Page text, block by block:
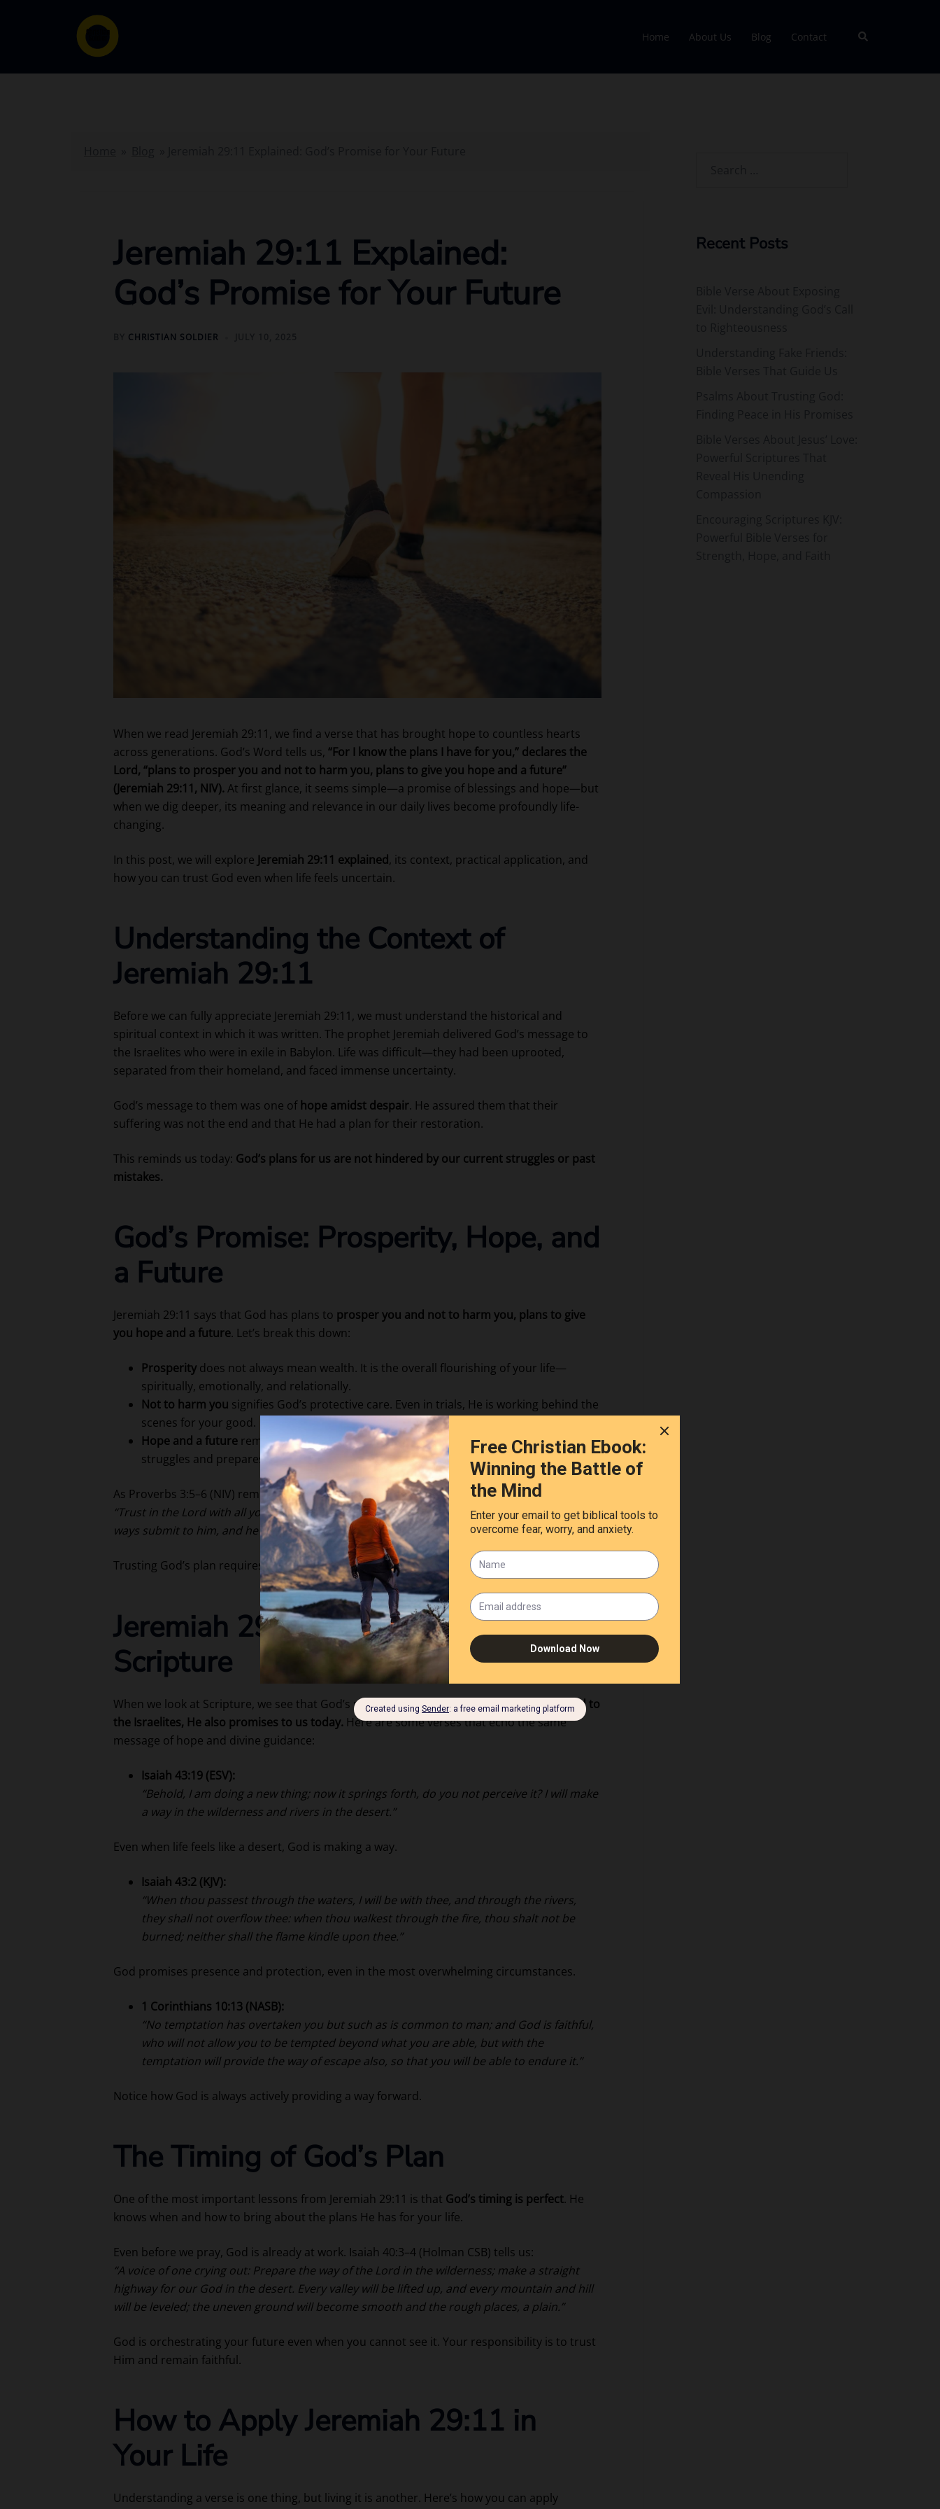
Home About Us Blog Contact Search
Jeremiah 29:11 Explained:
God’s Promise for Your Future
CHRISTIAN SOLDIER
When we read Jeremiah 29:11, we find a verse that has brought hope to countless hearts
across generations. God’s Word tells us, “For I know the plans I have for you,” declares the
Lord, “plans to prosper you and not to harm you, plans to give you hope and a future”
(Jeremiah 29:11, NIV). At first glance, it seems simple—a promise of blessings and hope—but
when we dig deeper, its meaning and relevance in our daily lives become profoundly life-
changing.
In this post, we will explore Jeremiah 29:11 explained, its context, practical application, and
how you can trust God even when life feels uncertain.
Understanding the Context of
Jeremiah 29:11
Before we can fully appreciate Jeremiah 29:11, we must understand the historical and
spiritual context in which it was written. The prophet Jeremiah delivered God’s message to
the Israelites who were in exile in Babylon. Life was difficult—they had been uprooted,
separated from their homeland, and faced immense uncertainty.
God’s message to them was one of hope amidst despair. He assured them that their
suffering was not the end and that He had a plan for their restoration.
This reminds us today: God’s plans for us are not hindered by our current struggles or past
mistakes.
God’s Promise: Prosperity, Hope, and
a Future
Jeremiah 29:11 says that God has plans to prosper you and not to harm you, plans to give
you hope and a future. Let’s break this down:
Prosperity does not always mean wealth. It is the overall flourishing of your life—
spiritually, emotionally, and relationally.
Not to harm you signifies God’s protective care. Even in trials, He is working behind the
scenes for your good.
Hope and a future remind us that God is forward-looking. He sees beyond our present
struggles and prepares a path for fulfillment.
As Proverbs 3:5–6 (NIV) reminds us:
“Trust in the Lord with all your heart and lean not on your own understanding; in all your
ways submit to him, and he will make your paths straight.”
Trusting God’s plan requires surrender, patience, and faith.
Jeremiah 29:11 Explained Through
Scripture
When we look at Scripture, we see that God’s promises are consistent.What He promised to
the Israelites, He also promises to us today. Here are some verses that echo the same
message of hope and divine guidance:
Isaiah 43:19 (ESV):
“Behold, I am doing a new thing; now it springs forth, do you not perceive it? I will make
a way in the wilderness and rivers in the desert.”
Even when life feels like a desert, God is making a way.
Isaiah 43:2 (KJV):
“When thou passest through the waters, I will be with thee, and through the rivers,
they shall not overflow thee: when thou walkest through the fire, thou shalt not be
burned; neither shall the flame kindle upon thee.”
God promises presence and protection, even in the most overwhelming circumstances.
1 Corinthians 10:13 (NASB):
“No temptation has overtaken you but such as is common to man; and God is faithful,
who will not allow you to be tempted beyond what you are able, but with the
temptation will provide the way of escape also, so that you will be able to endure it.”
Notice how God is always actively providing a way forward.
The Timing of God’s Plan
One of the most important lessons from Jeremiah 29:11 is that God’s timing is perfect. He
knows when and how to bring about the plans He has for your life.
Even before we pray, God is already at work. Isaiah 40:3–4 (Holman CSB) tells us:
“A voice of one crying out: Prepare the way of the Lord in the wilderness; make a straight
highway for our God in the desert. Every valley will be lifted up, and every mountain and hill
will be leveled; the uneven ground will become smooth and the rough places, a plain.”
God is orchestrating your future even when you cannot see it. Your responsibility is to trust
Him and remain faithful.
How to Apply Jeremiah 29:11 in
Your Life
Understanding a verse is one thing, but living it is another. Here’s how you can apply
Recent Posts